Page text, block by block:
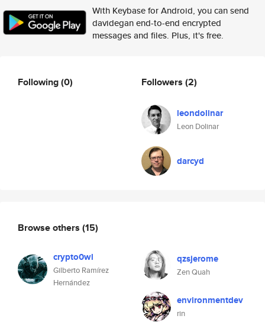
With Keybase for Android, you can send
davidegan end-to-end encrypted
messages and files. Plus, it's free.
Following(0) Followers (2)
leondolinar
Leon Dolinar
darcyd
Browse others (15)
crypto0wl
Gilberto Ramírez
Hernández
qzsjerome
Zen Quah
environmentdev
rin